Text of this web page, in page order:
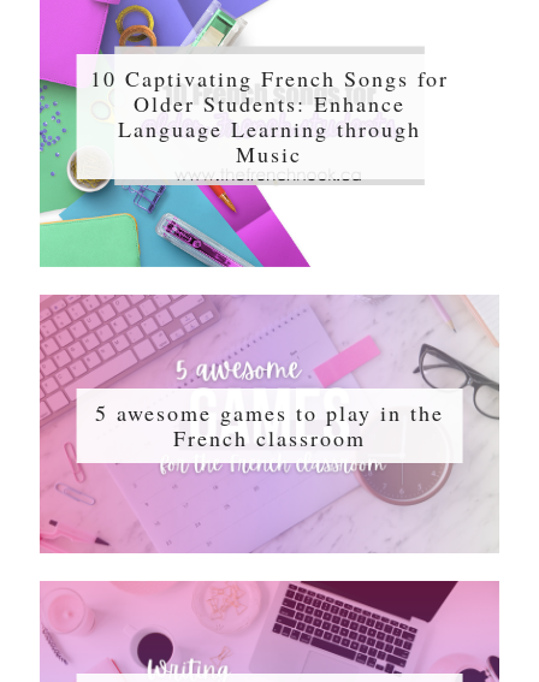
10 Captivating French Songs for
Older Students: Enhance
Language Learning through
Music
5 awesome games to play in the
French classroom